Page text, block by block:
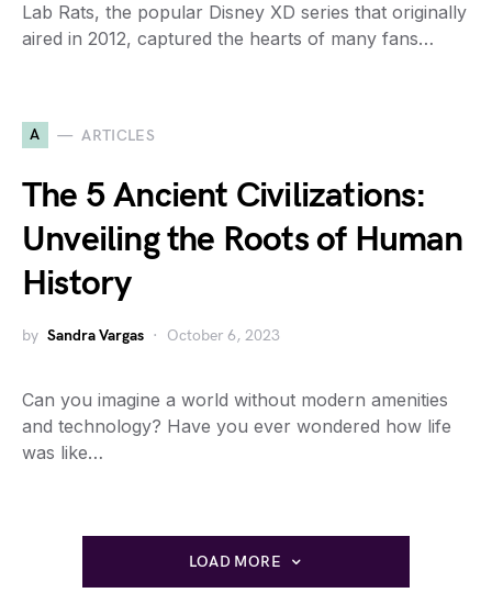
Lab Rats, the popular Disney XD series that originally
aired in 2012, captured the hearts of many fans…
A ARTICLES
The 5 Ancient Civilizations:
Unveiling the Roots of Human
History
by Sandra Vargas October 6, 2023
Can you imagine a world without modern amenities
and technology? Have you ever wondered how life
was like…
LOAD MORE